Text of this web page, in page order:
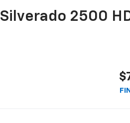
2500